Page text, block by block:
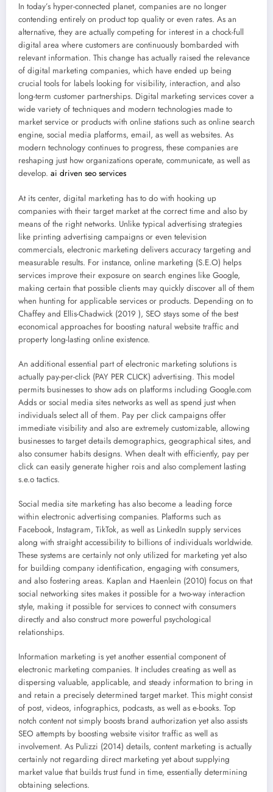
In today’s hyper-connected planet, companies are no longer
contending entirely on product top quality or even rates. As an
alternative, they are actually competing for interest in a chock-full
digital area where customers are continuously bombarded with
relevant information. This change has actually raised the relevance
of digital marketing companies, which have ended up being
crucial tools for labels looking for visibility, interaction, and also
long-term customer partnerships. Digital marketing services cover a
wide variety of techniques and modern technologies made to
market service or products with online stations such as online search
engine, social media platforms, email, as well as websites. As
modern technology continues to progress, these companies are
reshaping just how organizations operate, communicate, as well as
develop. ai driven seo services
At its center, digital marketing has to do with hooking up
companies with their target market at the correct time and also by
means of the right networks. Unlike typical advertising strategies
like printing advertising campaigns or even television
commercials, electronic marketing delivers accuracy targeting and
measurable results. For instance, online marketing (S.E.O) helps
services improve their exposure on search engines like Google,
making certain that possible clients may quickly discover all of them
when hunting for applicable services or products. Depending on to
Chaffey and Ellis-Chadwick (2019 ), SEO stays some of the best
economical approaches for boosting natural website traffic and
property long-lasting online existence.
An additional essential part of electronic marketing solutions is
actually pay-per-click (PAY PER CLICK) advertising. This model
permits businesses to show ads on platforms including Google.com
Adds or social media sites networks as well as spend just when
individuals select all of them. Pay per click campaigns offer
immediate visibility and also are extremely customizable, allowing
businesses to target details demographics, geographical sites, and
also consumer habits designs. When dealt with efficiently, pay per
click can easily generate higher rois and also complement lasting
s.e.o tactics.
Social media site marketing has also become a leading force
within electronic advertising companies. Platforms such as
Facebook, Instagram, TikTok, as well as LinkedIn supply services
along with straight accessibility to billions of individuals worldwide.
These systems are certainly not only utilized for marketing yet also
for building company identification, engaging with consumers,
and also fostering areas. Kaplan and Haenlein (2010) focus on that
social networking sites makes it possible for a two-way interaction
style, making it possible for services to connect with consumers
directly and also construct more powerful psychological
relationships.
Information marketing is yet another essential component of
electronic marketing companies. It includes creating as well as
dispersing valuable, applicable, and steady information to bring in
and retain a precisely determined target market. This might consist
of post, videos, infographics, podcasts, as well as e-books. Top
notch content not simply boosts brand authorization yet also assists
SEO attempts by boosting website visitor traffic as well as
involvement. As Pulizzi (2014) details, content marketing is actually
certainly not regarding direct marketing yet about supplying
market value that builds trust fund in time, essentially determining
obtaining selections.